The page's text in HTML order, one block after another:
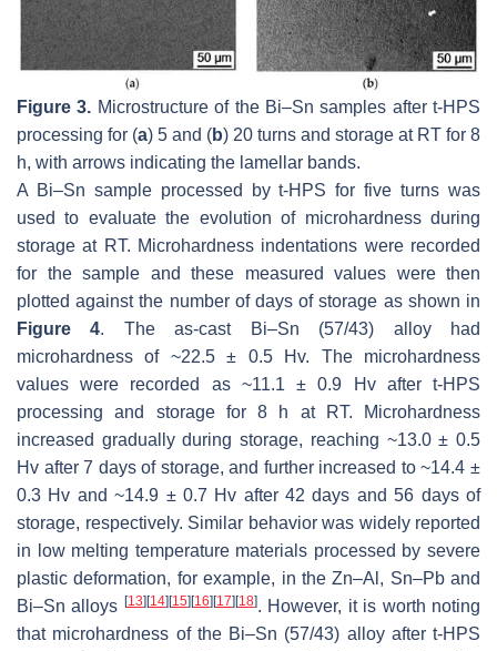
Figure 3. Microstructure of the Bi–Sn samples after t-HPS
processing for (a) 5 and (b) 20 turns and storage at RT for 8
h, with arrows indicating the lamellar bands.
A Bi–Sn sample processed by t-HPS for five turns was
used to evaluate the evolution of microhardness during
storage at RT. Microhardness indentations were recorded
for the sample and these measured values were then
plotted against the number of days of storage as shown in
Figure 4. The as-cast Bi–Sn (57/43) alloy had
microhardness of ~22.5 ± 0.5 Hv. The microhardness
values were recorded as ~11.1 ± 0.9 Hv after t-HPS
processing and storage for 8 h at RT. Microhardness
increased gradually during storage, reaching ~13.0 ± 0.5
Hv after 7 days of storage, and further increased to ~14.4 ±
0.3 Hv and ~14.9 ± 0.7 Hv after 42 days and 56 days of
storage, respectively. Similar behavior was widely reported
in low melting temperature materials processed by severe
plastic deformation, for example, in the Zn–Al, Sn–Pb and
Bi–Sn alloys [13] [14] [15] [16] [17] [18]. However, it is worth noting
that microhardness of the Bi–Sn (57/43) alloy after t-HPS